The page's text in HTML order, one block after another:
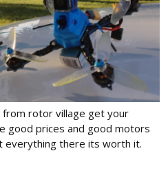
rotor village get your
good prices and good motors
everything there its worth it.